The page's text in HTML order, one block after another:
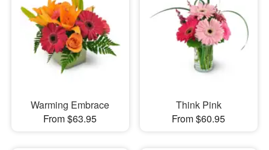
Warming Embrace
From $63.95
Think Pink
From $60.95